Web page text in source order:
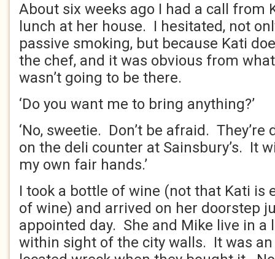
About six weeks ago I had a call from
lunch at her house. I hesitated, not
passive smoking, but because Kati
the chef, and it was obvious from
wasn’t going to be there.
‘Do you want me to bring anything?’
‘No, sweetie. Don’t be afraid.
on the deli counter at Sainsbury’s. It
my own fair hands.’
I took a bottle of wine (not that Kati is
of wine) and arrived on her doorstep
appointed day. She and Mike live in a
within sight of the city walls. It was